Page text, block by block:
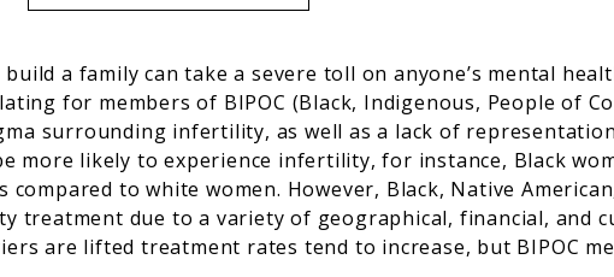
a family can take a severe toll on anyone’s mental
for members of BIPOC (Black, Indigenous, People of
surrounding infertility, as well as a lack of
more likely to experience infertility, for instance, Black
compared to white women. However, Black, Native
treatment due to a variety of geographical, financial, and
are lifted treatment rates tend to increase, but BIPOC